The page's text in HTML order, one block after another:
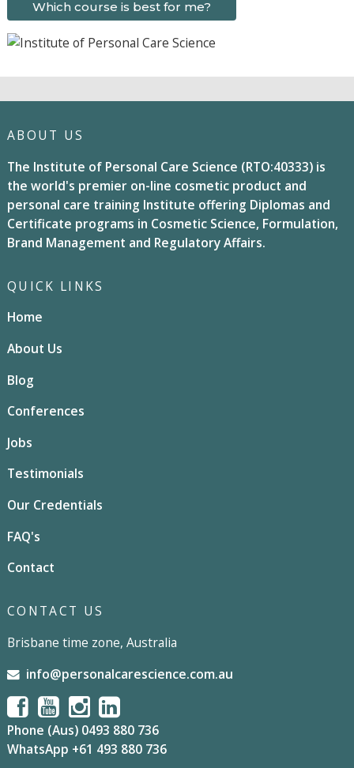
Which course is best for me?
ABOUT US
The Institute of Personal Care Science (RTO:40333) is
the world's premier on-line cosmetic product and
personal care training Institute offering Diplomas and
Certificate programs in Cosmetic Science, Formulation,
Brand Management and Regulatory Affairs.
QUICK LINKS
Home
About Us
Blog
Conferences
Jobs
Testimonials
Our Credentials
FAQ's
Contact
CONTACT US
Brisbane time zone, Australia
info@personalcarescience.com.au
Phone (Aus) 0493 880 736
WhatsApp +61 493 880 736